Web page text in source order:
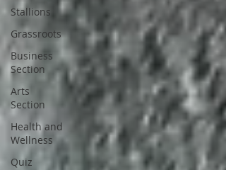
Stallions
Grassroots
Business
Section
Arts
Section
Health and
Wellness
Quiz